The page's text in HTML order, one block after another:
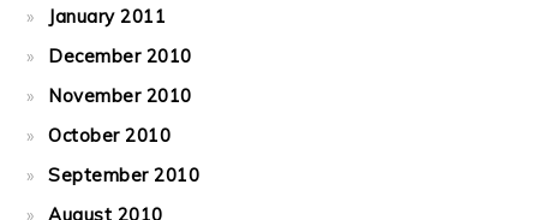
January 2011
December 2010
November 2010
October 2010
September 2010
August 2010